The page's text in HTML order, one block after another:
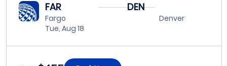
FAR
Fargo
Tue, Aug 18
DEN
Denver